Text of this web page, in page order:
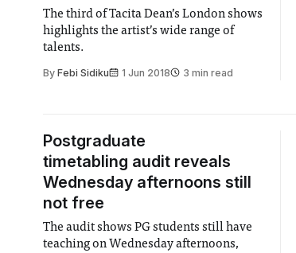
The third of Tacita Dean’s London shows
highlights the artist’s wide range of
talents.
By Febi Sidiku 1 Jun 2018 3 min read
Postgraduate
timetabling audit reveals
Wednesday afternoons still
not free
The audit shows PG students still have
teaching on Wednesday afternoons,